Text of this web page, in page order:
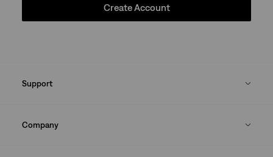
Create Account
Support
Company